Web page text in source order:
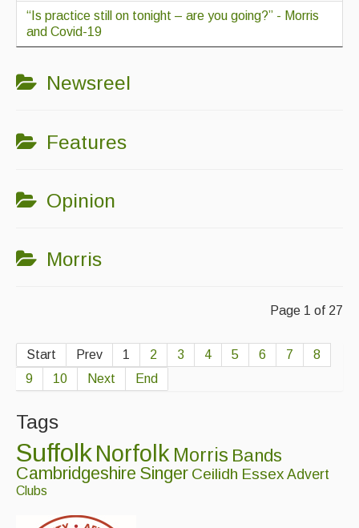
“Is practice still on tonight – are you going?” - Morris
and Covid-19
Newsreel
Features
Opinion
Morris
Page 1 of 27
Start Prev 1 2 3 4 5 6 7
8
9
10 Next End
Tags
SuffolkNorfolk Morris Bands
Cambridgeshire Singer Ceilidh Essex Advert
Clubs